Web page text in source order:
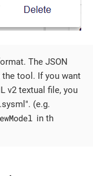
The JSON
tool. If you want
v2 textual file, you
(e.g.
in th